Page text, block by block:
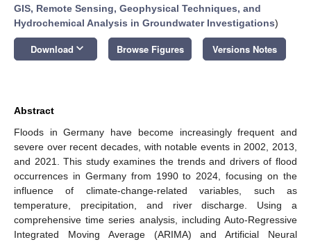
GIS, Remote Sensing, Geophysical Techniques, and
Hydrochemical Analysis in Groundwater Investigations)
Download keyboard_arrow_down Browse Figures Versions Notes
Abstract
Floods in Germany have become increasingly frequent and
severe over recent decades, with notable events in 2002, 2013,
and 2021. This study examines the trends and drivers of flood
occurrences in Germany from 1990 to 2024, focusing on the
influence of climate-change-related variables, such as
temperature, precipitation, and river discharge. Using a
comprehensive time series analysis, including Auto-Regressive
Integrated Moving Average (ARIMA) and Artificial Neural